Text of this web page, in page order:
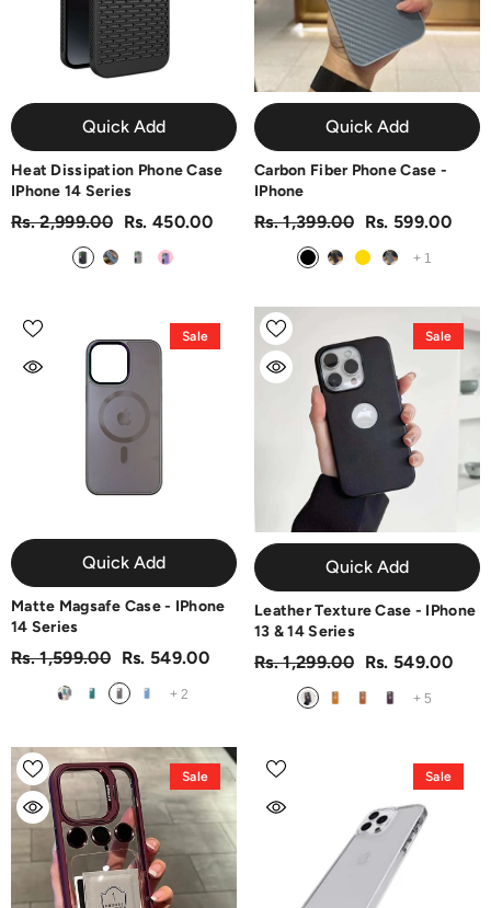
Quick Add
Heat Dissipation Phone Case
IPhone 14 Series
Rs. 2,999.00 Rs. 450.00
Quick Add
Carbon Fiber Phone Case -
IPhone
Rs. 1,399.00 Rs. 599.00
+ 1
Sale
Quick Add
Matte Magsafe Case - IPhone
14 Series
Rs. 1,599.00 Rs. 549.00
+ 2
Sale
Quick Add
Leather Texture Case - IPhone
13 & 14 Series
Rs. 1,299.00 Rs. 549.00
+ 5
Sale Sale